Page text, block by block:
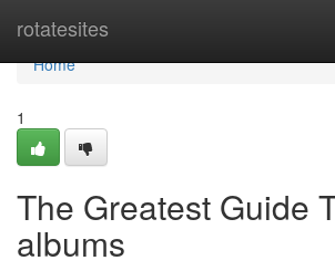
rotatesites
Home
Home
1
The Greatest Guide
albums